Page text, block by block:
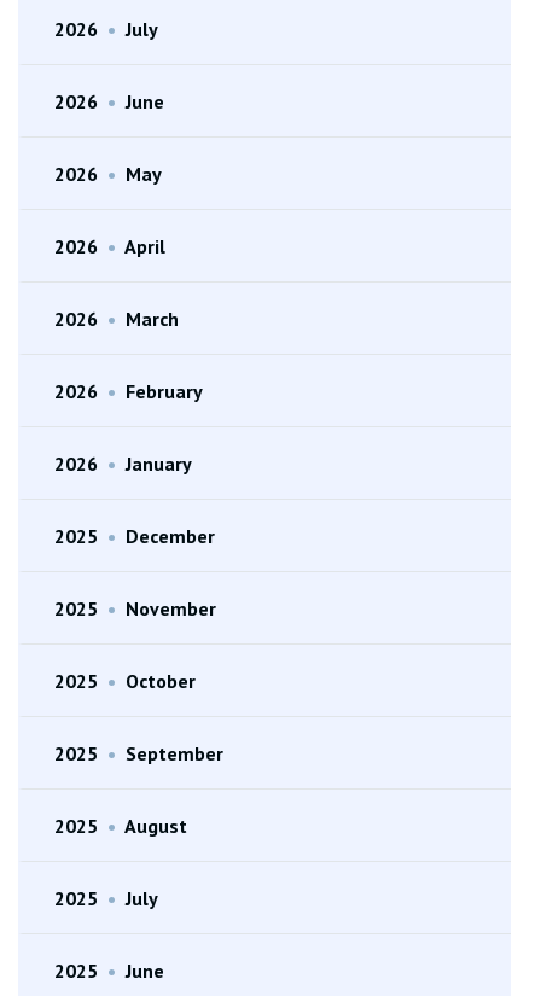
2026 • July
2026 • June
2026 • May
2026 • April
2026 • March
2026 • February
2026 • January
2025 • December
2025 • November
2025 • October
2025 • September
2025 • August
2025 • July
2025 • June